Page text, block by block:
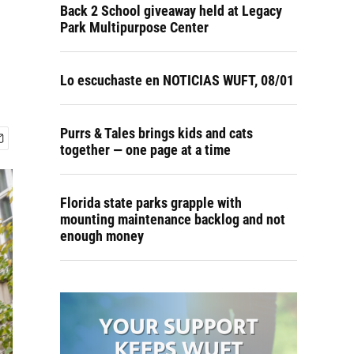
Back 2 School giveaway held at Legacy
Park Multipurpose Center
Lo escuchaste en NOTICIAS WUFT, 08/01
Purrs & Tales brings kids and cats
together — one page at a time
Florida state parks grapple with
mounting maintenance backlog and not
enough money